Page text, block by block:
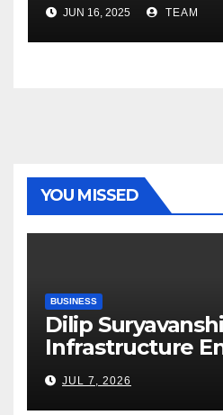
JUN 16, 2025 TEAM
YOU MISSED
BUSINESS
Dilip
Infrastructure
Through Four
Execution
JUL 7, 2026